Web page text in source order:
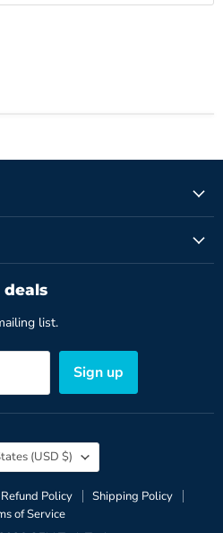
deals
list.
Sign up
Refund Policy
Shipping Policy
of Service
(USD $)